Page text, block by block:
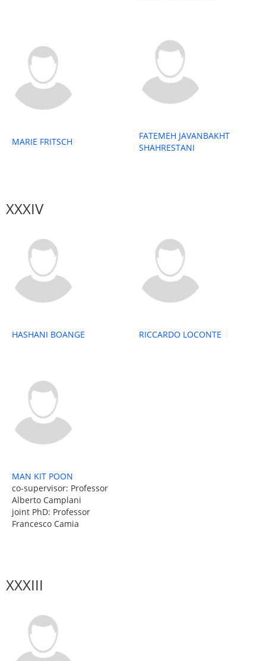
MARIE FRITSCH
FATEMEH JAVANBAKHT
SHAHRESTANI
XXXIV
HASHANI BOANGE RICCARDO LOCONTE
MAN KIT POON
co-supervisor: Professor
Alberto Camplani
joint PhD: Professor
Francesco Camia
XXXIII